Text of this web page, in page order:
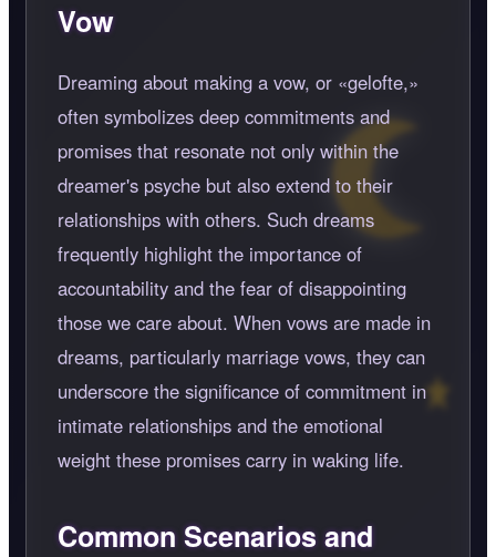
Vow
Dreaming about making a vow, or gelofte,
often symbolizes deep commitments and
promises that resonate not only within the
dreamer's psyche but also extend to their
relationships with others. Such dreams
frequently highlight the importance of
accountability and the fear of disappointing
those we care about. When vows are made in
dreams, particularly marriage vows, they can
underscore the significance of commitment in
intimate relationships and the emotional
weight these promises carry in waking life.
Common Scenarios and